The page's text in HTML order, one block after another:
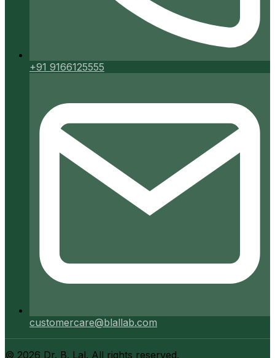
+91 9166125555
customercare@blallab.com
© 2026 Dr. B. Lal. All rights reserved.